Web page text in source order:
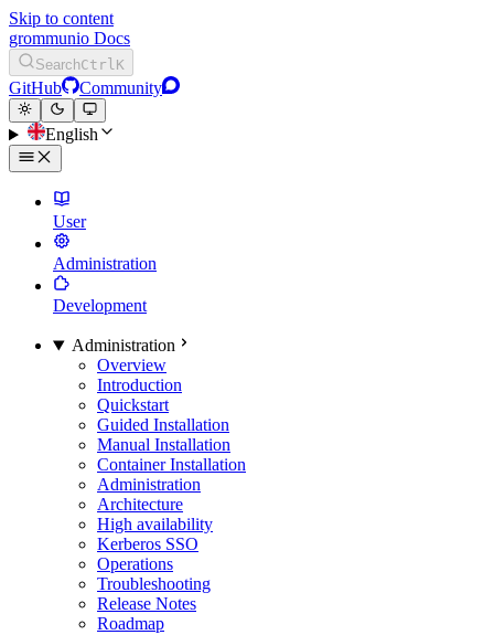
Skip to content
grommunio Docs
SearchCtrlK
GitHub Community
English
User
Administration
Development
Administration
Overview
Introduction
Quickstart
Guided Installation
Manual Installation
Container Installation
Administration
Architecture
High availability
Kerberos SSO
Operations
Troubleshooting
Release Notes
Roadmap